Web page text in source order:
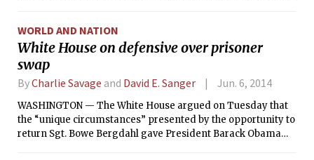
WORLD AND NATION
White House on defensive over prisoner
swap
ByCharlie Savage and David E. Sanger Jun. 6, 2014
WASHINGTON — The White House argued on Tuesday that
the “unique circumstances” presented by the opportunity to
return Sgt. Bowe Bergdahl gave President Barack Obama